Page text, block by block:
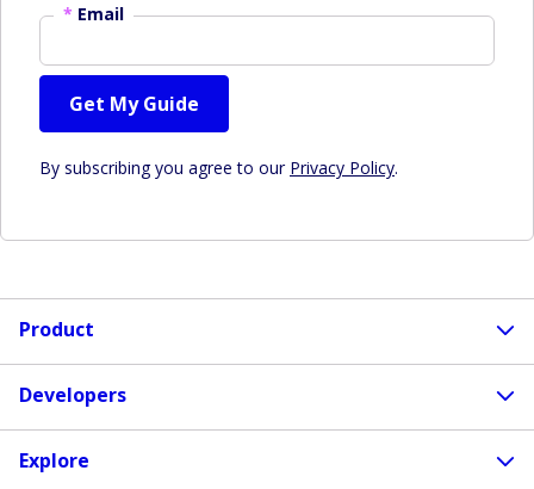
* Email
Get My Guide
By subscribing you agree to our Privacy Policy.
Product
Developers
Explore